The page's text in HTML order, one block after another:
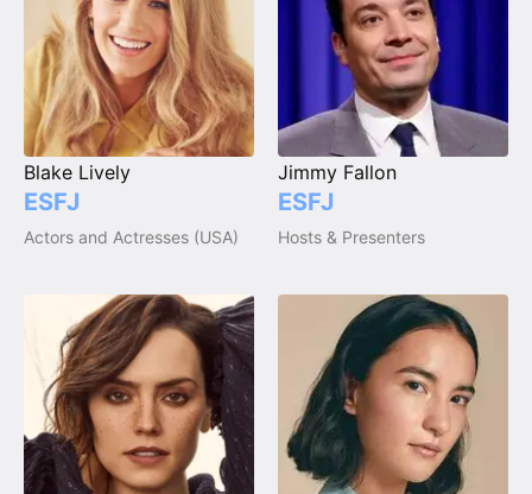
Blake Lively
ESFJ
Actors and Actresses (USA)
Jimmy Fallon
ESFJ
Hosts & Presenters